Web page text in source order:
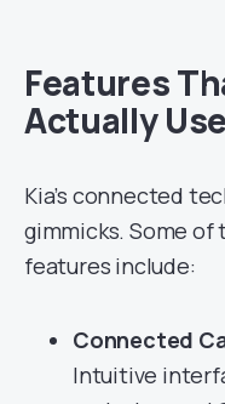
Features
Actually
Kia’s connected
gimmicks. Some
features include:
Connected
Intuitive